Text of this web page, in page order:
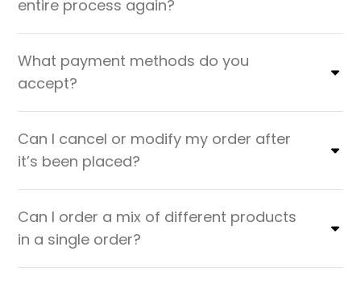
entire process again?
What payment methods do you
accept?
Can I cancel or modify my order after
it’s been placed?
Can I order a mix of different products
in a single order?